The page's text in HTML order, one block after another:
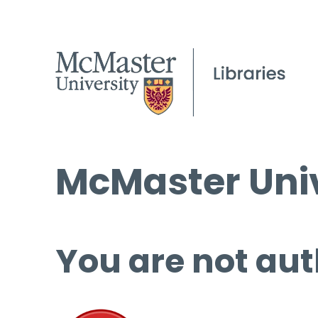
McMaster
You are not